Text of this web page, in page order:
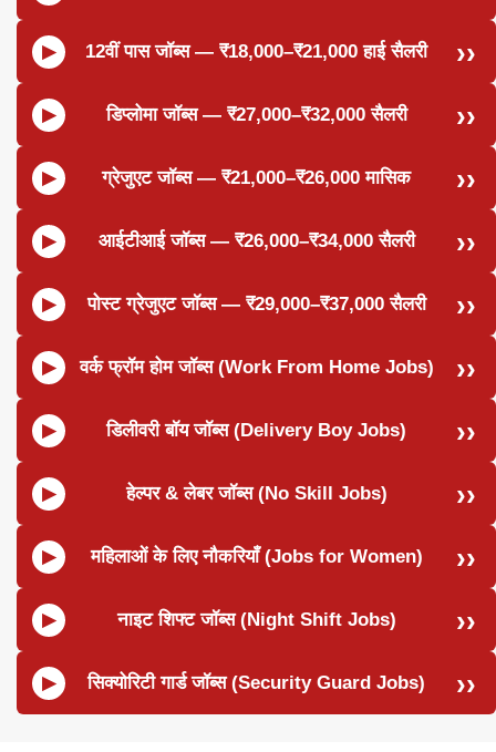
12वीं पास जॉब्स — ₹18,000–₹21,000 हाई सैलरी
डिप्लोमा जॉब्स — ₹27,000–₹32,000 सैलरी
ग्रेजुएट जॉब्स — ₹21,000–₹26,000 मासिक
आईटीआई जॉब्स — ₹26,000–₹34,000 सैलरी
पोस्ट ग्रेजुएट जॉब्स — ₹29,000–₹37,000 सैलरी
वर्क फ्रॉम होम जॉब्स (Work From Home Jobs)
डिलीवरी बॉय जॉब्स (Delivery Boy Jobs)
हेल्पर & लेबर जॉब्स (No Skill Jobs)
महिलाओं के लिए नौकरियाँ (Jobs for Women)
नाइट शिफ्ट जॉब्स (Night Shift Jobs)
सिक्योरिटी गार्ड जॉब्स (Security Guard Jobs)